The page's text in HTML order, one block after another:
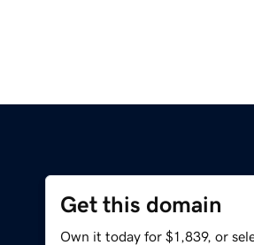
Get this domain
Own it today for $1,839, or